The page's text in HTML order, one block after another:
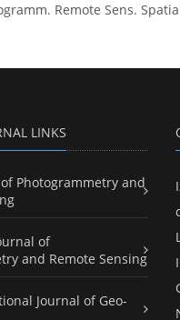
Remote Sens.
LINKS
of Photogrammetry and
of
and Remote Sensing
Journal of Geo-